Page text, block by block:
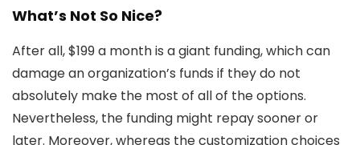
What’s Not So Nice?
After all, $199 a month is a giant funding, which can
damage an organization’s funds if they do not
absolutely make the most of all of the options.
Nevertheless, the funding might repay sooner or
later. Moreover, whereas the customization choices